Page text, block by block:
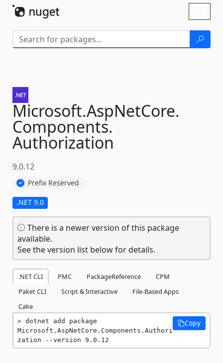
Microsoft.AspNetCore.
Components.
Authorization
9.0.12
Prefix Reserved
.NET 9.0
There is a newer version of this package
available.
See the version list below for details.
.NET CLI PMC PackageReference
CPM
Paket CLI
Script & Interactive
File-Based Apps
Cake
dotnet add package
Microsoft.AspNetCore.Components.Authori
zation --version 9.0.12
Copy